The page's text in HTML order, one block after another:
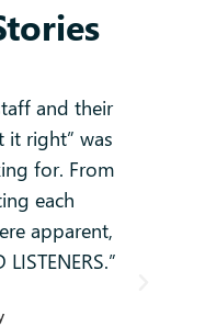
and their
it right” was
for. From
each
apparent,